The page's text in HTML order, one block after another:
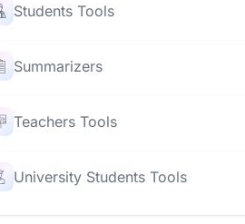
Students Tools
Summarizers
Teachers Tools
University Students Tools